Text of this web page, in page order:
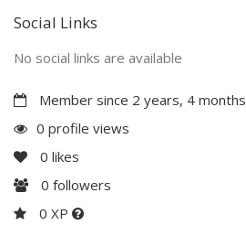
Social Links
No social links are available
Member since 2 years, 4 months
0 profile views
0 likes
0 followers
0 XP